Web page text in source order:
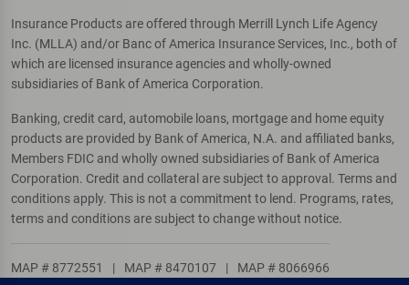
Insurance Products are offered through Merrill Lynch Life Agency
Inc. (MLLA) and/or Banc of America Insurance Services, Inc., both of
which are licensed insurance agencies and wholly-owned
subsidiaries of Bank of America Corporation.
Banking, credit card, automobile loans, mortgage and home equity
products are provided by Bank of America, N.A. and affiliated banks,
Members FDIC and wholly owned subsidiaries of Bank of America
Corporation. Credit and collateral are subject to approval. Terms and
conditions apply. This is not a commitment to lend. Programs, rates,
terms and conditions are subject to change without notice.
MAP # 8772551 | MAP # 8470107 | MAP # 8066966